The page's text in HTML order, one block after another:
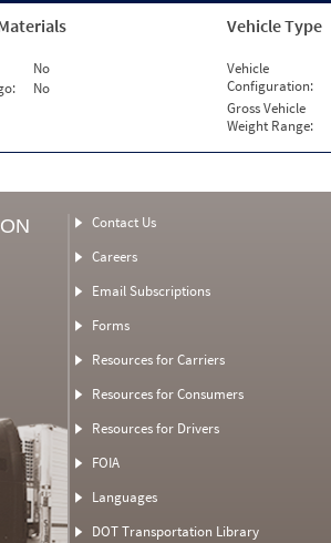
No
No
Vehicle Type
Vehicle
Configuration:
Gross Vehicle
Weight Range:
Contact Us
Careers
Email Subscriptions
Forms
Resources for Carriers
Resources for Consumers
Resources for Drivers
FOIA
Languages
DOT Transportation Library